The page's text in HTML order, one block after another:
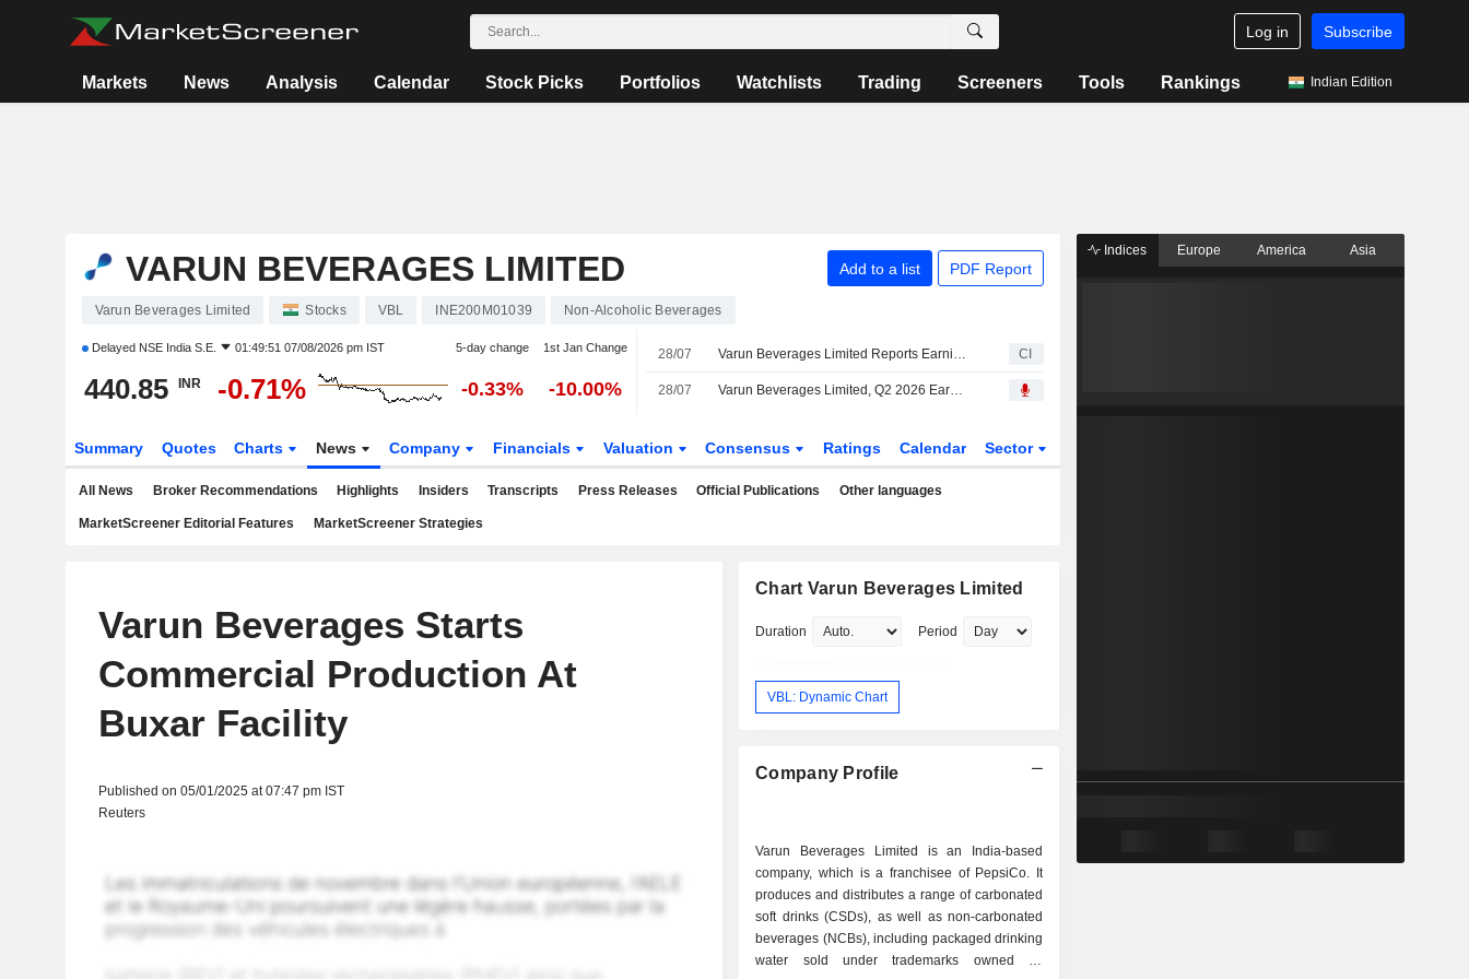
Log in Subscribe
Markets News Analysis Calendar Stock Picks Portfolios Watchlists Trading Screeners Tools Rankings Indian Edition
VARUN BEVERAGES LIMITED Add to a list PDF Report
Varun Beverages Limited Stocks VBL INE200M01039 Non-Alcoholic Beverages
Delayed NSE India S.E. 01:49:51 07/08/2026 pm IST 5-day change 1st Jan Change
440.85 INR -0.71% -0.33% -10.00%
28/07 Varun Beverages Limited Reports Earnings Results for the Second Quarter and Six Months Ended June 30, 2026 CI
28/07 Varun Beverages Limited, Q2 2026 Earnings Call, Jul 28, 2026
Summary Quotes Charts News Company Financials Valuation Consensus Ratings Calendar Sector
All News Broker Recommendations Highlights Insiders Transcripts Press Releases Official Publications Other languages
MarketScreener Editorial Features MarketScreener Strategies
Varun Beverages Starts
Commercial Production At
Buxar Facility
Published on 05/01/2025 at 07:47 pm IST
Reuters
Chart Varun Beverages Limited
Duration Period
VBL: Dynamic Chart
Company Profile
Varun Beverages Limited is an India-based
company, which is a franchisee of PepsiCo. It
produces and distributes a range of carbonated
soft drinks (CSDs), as well as non-carbonated
beverages (NCBs), including packaged drinking
water sold under trademarks owned by
Indices Europe America Asia